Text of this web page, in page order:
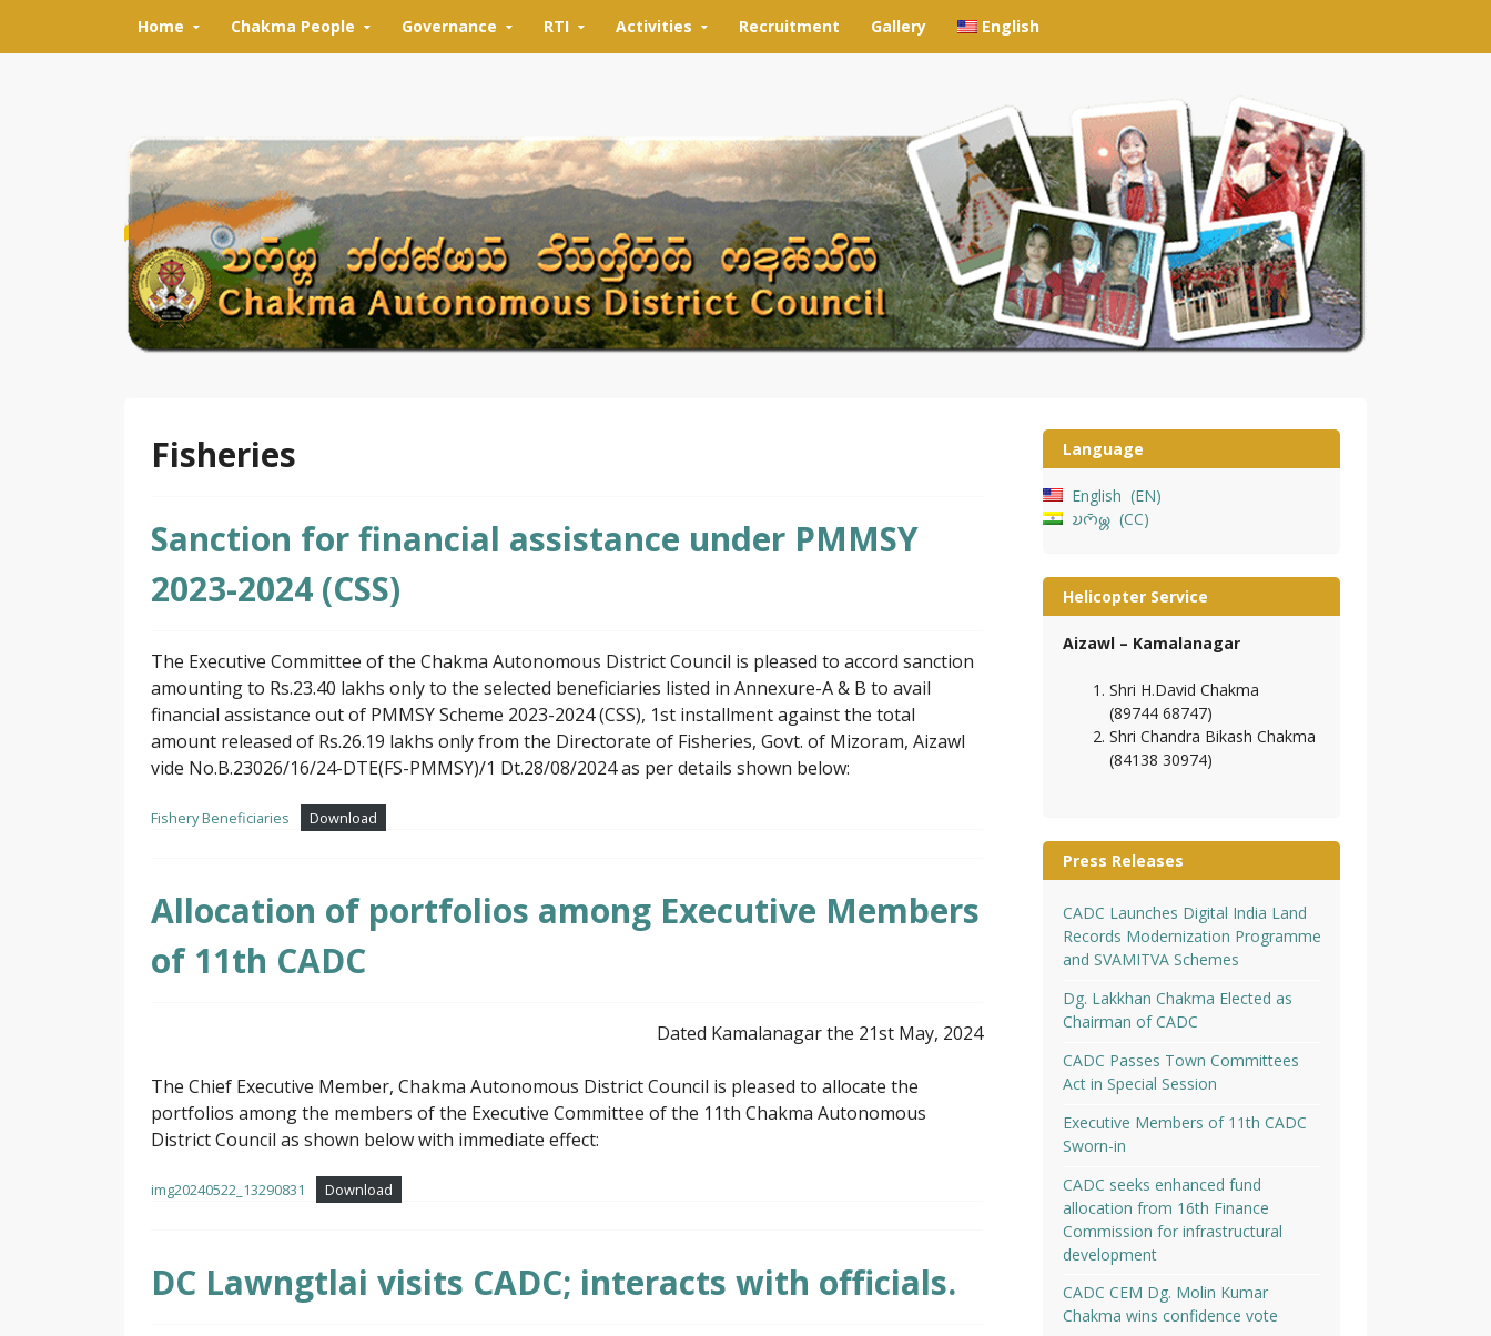
Home Chakma People Governance RTI Activities Recruitment Gallery English
Fisheries
Sanction for financial assistance under PMMSY
2023-2024 (CSS)
The Executive Committee of the Chakma Autonomous District Council is pleased to accord sanction
amounting to Rs.23.40 lakhs only to the selected beneficiaries listed in Annexure-A & B to avail
financial assistance out of PMMSY Scheme 2023-2024 (CSS), 1st installment against the total
amount released of Rs.26.19 lakhs only from the Directorate of Fisheries, Govt. of Mizoram, Aizawl
vide No.B.23026/16/24-DTE(FS-PMMSY)/1 Dt.28/08/2024 as per details shown below:
Fishery Beneficiaries Download
Allocation of portfolios among Executive Members
of 11th CADC
Dated Kamalanagar the 21st May, 2024
The Chief Executive Member, Chakma Autonomous District Council is pleased to allocate the
portfolios among the members of the Executive Committee of the 11th Chakma Autonomous
District Council as shown below with immediate effect:
img20240522_13290831 Download
DC Lawngtlai visits CADC; interacts with officials.
Language
English
EN
𑄌𑄇𑄴𑄟𑄳𑄦
CC
Helicopter Service
Aizawl – Kamalanagar
Shri H.David Chakma
(89744 68747)
Shri Chandra Bikash Chakma
(84138 30974)
Press Releases
CADC Launches Digital India Land
Records Modernization Programme
and SVAMITVA Schemes
Dg. Lakkhan Chakma Elected as
Chairman of CADC
CADC Passes Town Committees
Act in Special Session
Executive Members of 11th CADC
Sworn-in
CADC seeks enhanced fund
allocation from 16th Finance
Commission for infrastructural
development
CADC CEM Dg. Molin Kumar
Chakma wins confidence vote